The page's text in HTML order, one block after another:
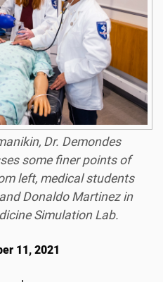
Dr. Demondes
some finer points of
left, medical students
Donaldo Martinez in
Simulation Lab.
11, 2021